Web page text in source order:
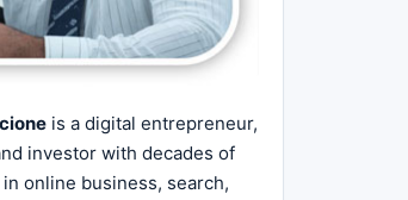
is a digital entrepreneur,
investor with decades of
online business, search,